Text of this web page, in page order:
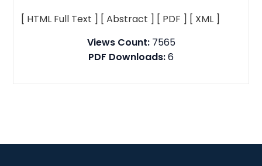
[ HTML Full Text ] [ Abstract ] [ PDF ] [ XML ]
Views Count:7565
PDF Downloads:6